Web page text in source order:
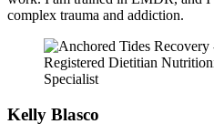
complex trauma and addiction.
Kelly Blasco